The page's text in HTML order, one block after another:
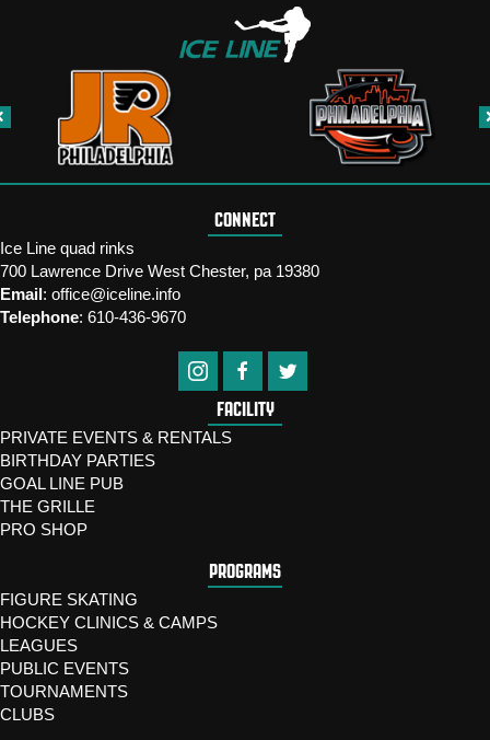
CONNECT
Ice Line quad rinks
700 Lawrence Drive West Chester, pa 19380
Email: office@iceline.info
Telephone: 610-436-9670
FACILITY
PRIVATE EVENTS & RENTALS
BIRTHDAY PARTIES
GOAL LINE PUB
THE GRILLE
PRO SHOP
PROGRAMS
FIGURE SKATING
HOCKEY CLINICS & CAMPS
LEAGUES
PUBLIC EVENTS
TOURNAMENTS
CLUBS